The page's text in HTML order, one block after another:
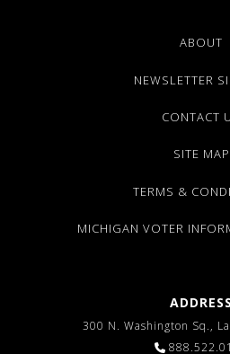
ABOUT
NEWSLETTER
CONTACT
SITE MAP
TERMS &
MICHIGAN VOTER
ADDRESS
300 N. Washington Sq.,